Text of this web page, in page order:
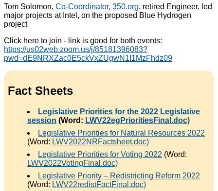
Tom Solomon, Co-Coordinator, 350.org, retired Engineer, led
major projects at Intel, on the proposed Blue Hydrogen
project
Click here to join - link is good for both events:
https://us02web.zoom.us/j/85181396083?
pwd=dE9NRXZac0E5ckVxZUgwN1I1MzFhdz09
Fact Sheets
Legislative Priorities for the 2022 Legislative
session (Word: LWV22egPrioritiesFinal.doc)
Legislative Priorities for Natural Resources 2022
(Word: LWV2022NRFactsheet.doc)
Legislative Priorities for Voting 2022 (Word:
LWV2022VotingFinal.doc)
Legislative Priority – Redistricting Reform 2022
(Word: LWV22redistFactFinal.doc)